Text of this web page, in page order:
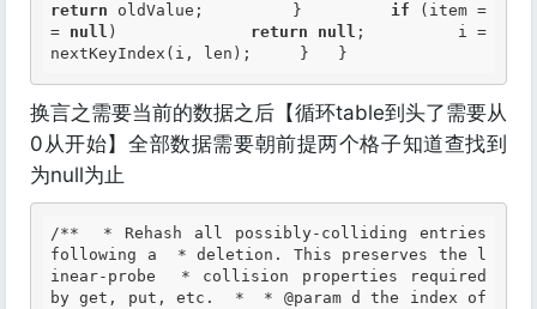
return oldValue;         } if (item =
= null ) return null ;         i =
nextKeyIndex(i, len);     }   }
换言之需要当前的数据之后【循环table到头了需要从
0从开始】全部数据需要朝前提两个格子知道查找到
为null为止
/**  * Rehash all possibly-colliding entries
following a  * deletion. This preserves the l
inear-probe  * collision properties required
by get, put, etc.  *  * @param d the index of